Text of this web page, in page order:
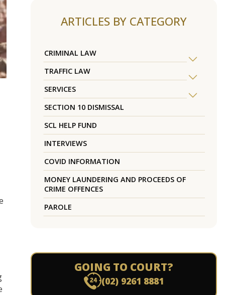
ARTICLES BY CATEGORY
CRIMINAL LAW
TRAFFIC LAW
SERVICES
SECTION 10 DISMISSAL
SCL HELP FUND
INTERVIEWS
COVID INFORMATION
MONEY LAUNDERING AND PROCEEDS OF
CRIME OFFENCES
PAROLE
GOING TO COURT?
(02) 9261 8881